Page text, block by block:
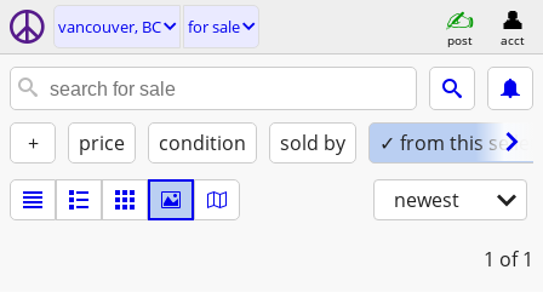
vancouver, BC for sale
post acct
+ price condition sold by ✓ from this seller
newest
1 of 1